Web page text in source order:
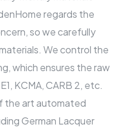
regards the
so we carefully
We control the
which ensures the raw
KCMA, CARB 2, etc.
the art automated
German Lacquer